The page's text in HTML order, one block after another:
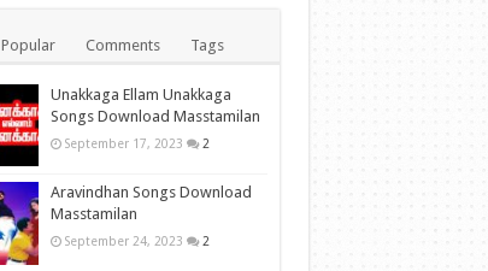
Popular Comments Tags
Unakkaga Ellam Unakkaga
Songs Download Masstamilan
September 17, 2023 2
Aravindhan Songs Download
Masstamilan
September 24, 2023 2